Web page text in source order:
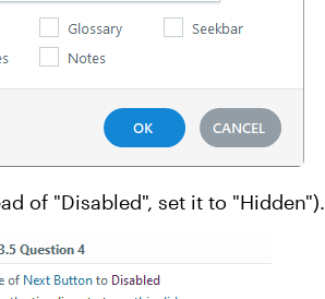
of "Disabled", set it to "Hidden").